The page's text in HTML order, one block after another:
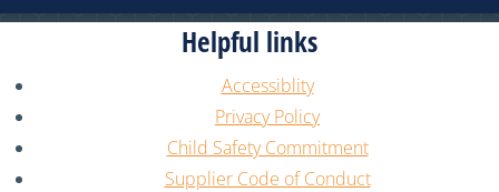
Helpful links
Accessiblity
Privacy Policy
Child Safety Commitment
Supplier Code of Conduct